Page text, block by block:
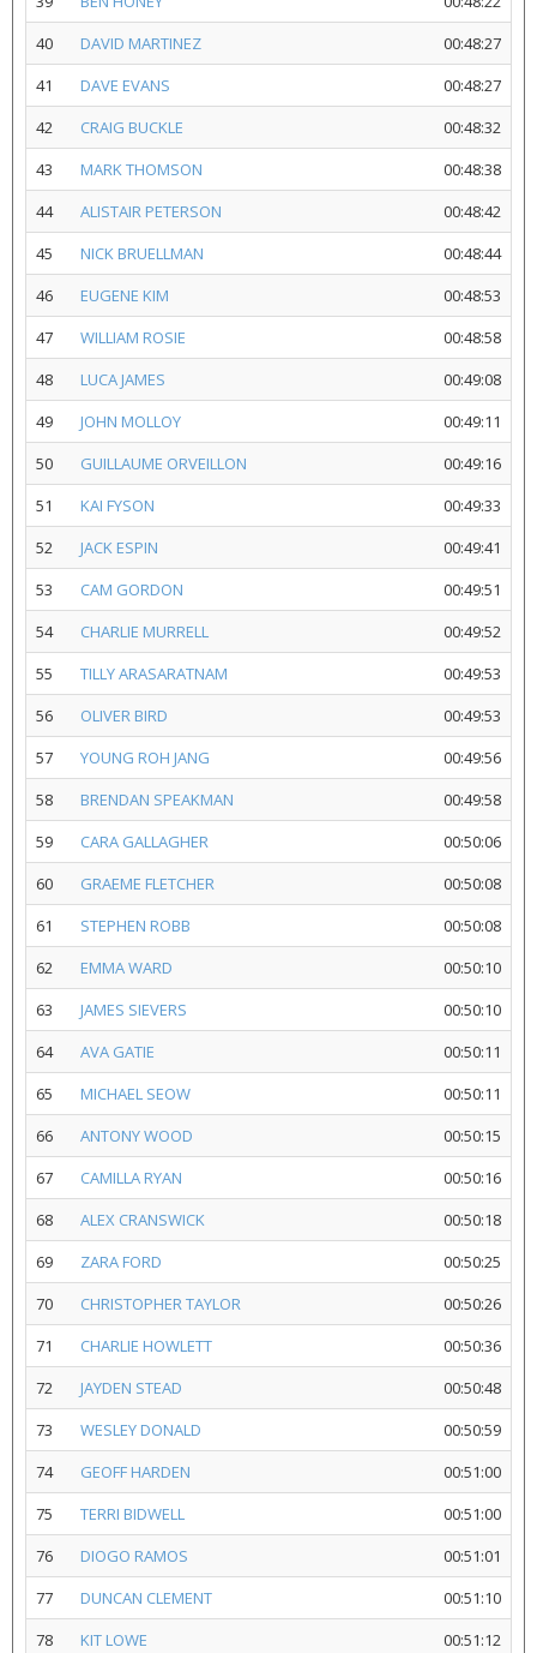
40
DAVID MARTINEZ
00:48:27
41
DAVE EVANS
00:48:27
42
CRAIG BUCKLE
00:48:32
43
MARK THOMSON
00:48:38
44
ALISTAIR PETERSON
00:48:42
45
NICK BRUELLMAN
00:48:44
46
EUGENE KIM
00:48:53
47
WILLIAM ROSIE
00:48:58
48
LUCA JAMES
00:49:08
49
JOHN MOLLOY
00:49:11
50
GUILLAUME ORVEILLON
00:49:16
51
KAI FYSON
00:49:33
52
JACK ESPIN
00:49:41
53
CAM GORDON
00:49:51
54
CHARLIE MURRELL
00:49:52
55
TILLY ARASARATNAM
00:49:53
56
OLIVER BIRD
00:49:53
57
YOUNG ROH JANG
00:49:56
58
BRENDAN SPEAKMAN
00:49:58
59
CARA GALLAGHER
00:50:06
60
GRAEME FLETCHER
00:50:08
61
STEPHEN ROBB
00:50:08
62
EMMA WARD
00:50:10
63
JAMES SIEVERS
00:50:10
64
AVA GATIE
00:50:11
65
MICHAEL SEOW
00:50:11
66
ANTONY WOOD
00:50:15
67
CAMILLA RYAN
00:50:16
68
ALEX CRANSWICK
00:50:18
69
ZARA FORD
00:50:25
70
CHRISTOPHER TAYLOR
00:50:26
71
CHARLIE HOWLETT
00:50:36
72
JAYDEN STEAD
00:50:48
73
WESLEY DONALD
00:50:59
74
GEOFF HARDEN
00:51:00
75
TERRI BIDWELL
00:51:00
76
DIOGO RAMOS
00:51:01
77
DUNCAN CLEMENT
00:51:10
78
KIT LOWE
00:51:12